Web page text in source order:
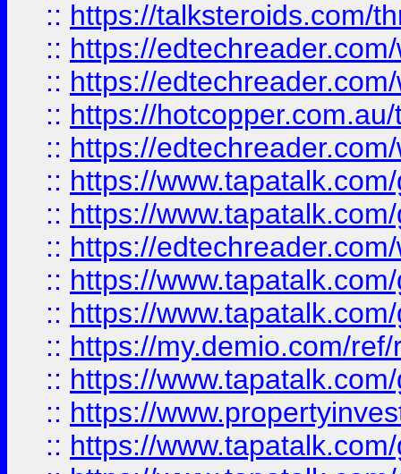
:: https://talksteroids.com/
:: https://
:: https://
:: https://
:: https://
:: https://
:: https://
:: https://
:: https://
:: https://
:: https://my.demio.com/
:: https://
:: https://
:: https://